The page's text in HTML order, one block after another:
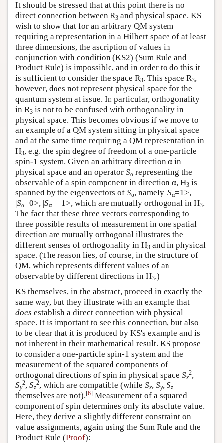
It should be stressed that at this point there is no
direct connection between R3 and physical space. KS
wish to show that for an arbitrary QM system
requiring a representation in a Hilbert space of at least
three dimensions, the ascription of values in
conjunction with condition (KS2) (Sum Rule and
Product Rule) is impossible, and in order to do this it
is sufficient to consider the space R3. This space R3,
however, does not represent physical space for the
quantum system at issue. In particular, orthogonality
in R3 is not to be confused with orthogonality in
physical space. This becomes obvious if we move to
an example of a QM system sitting in physical space
and at the same time requiring a QM representation in
H3, e.g. the spin degree of freedom of a one-particle
spin-1 system. Given an arbitrary direction α in
physical space and an operator Sα representing the
observable of a spin component in direction α, H3 is
spanned by the eigenvectors of Sα, namely | Sα=1>,
Sα=0>, | Sα=−1>, which are mutually orthogonal in H3.
The fact that these three vectors corresponding to
three possible results of measurement in one spatial
direction are mutually orthogonal illustrates the
different senses of orthogonality in H3 and in physical
space. (The reason lies, of course, in the structure of
QM, which represents different values of an
observable by different directions in H3.)
KS themselves, in the abstract, proceed in exactly the
same way, but they illustrate with an example that
does establish a direct connection with physical
space. It is important to see this connection, but also
to be clear that it is produced by KS's example and is
not inherent in their mathematical result. KS propose
to consider a one-particle spin-1 system and the
measurement of the squared components of
orthogonal directions of spin in physical space Sx
2,
Sy
2, Sz
2, which are compatible (while Sx, Sy, Sz
themselves are not).[6] Measurement of a squared
component of spin determines only its absolute value.
Here, they derive a slightly different constraint on
value assignments, again using the Sum Rule and the
Product Rule (Proof):